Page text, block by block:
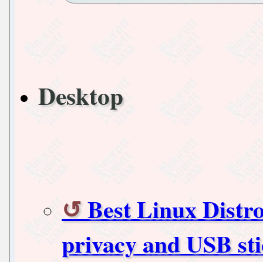
Desktop
Best Linux
privacy and USB